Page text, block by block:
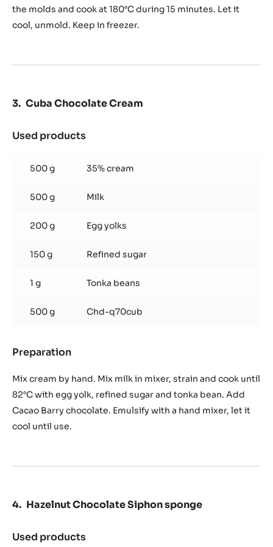
the molds and cook at 180°C during 15 minutes. Let it
cool, unmold. Keep in freezer.
Cuba Chocolate Cream
Used products
Chocolate
Cream
500 g 35% cream
500 g Milk
200 g Egg yolks
150 g Refined sugar
1 g Tonka beans
500 g Chd-q70cub
Preparation
Chocolate
Cream
Mix cream by hand. Mix milk in mixer, strain and cook until
82°C with egg yolk, refined sugar and tonka bean. Add
Cacao Barry chocolate. Emulsify with a hand mixer, let it
cool until use.
Hazelnut Chocolate Siphon sponge
Used products